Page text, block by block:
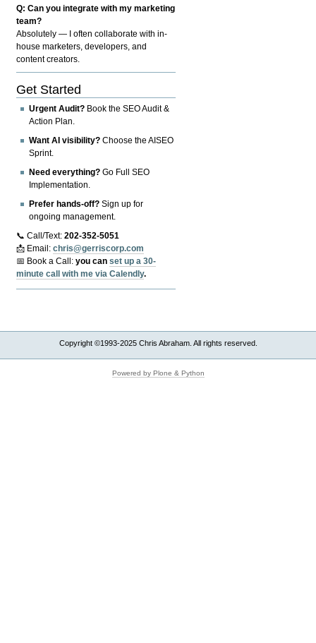
Q: Can you integrate with my marketing
team?
Absolutely — I often collaborate with in-
house marketers, developers, and
content creators.
Get Started
Urgent Audit? Book the SEO Audit &
Action Plan.
Want AI visibility? Choose the AISEO
Sprint.
Need everything? Go Full SEO
Implementation.
Prefer hands-off? Sign up for
ongoing management.
📞 Call/Text:202-352-5051
📩 Email:chris@gerriscorp.com
📅 Book a Call:you canset up a 30-
minute call with me via Calendly.
Copyright ©1993-2025 Chris Abraham. All rights reserved.
Powered by Plone & Python